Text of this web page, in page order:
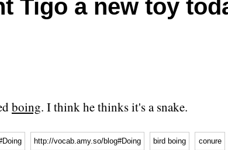
Tigo a new toy
boing. I think he thinks it's a snake.
http://vocab.amy.so/blog#Doing bird boing conure